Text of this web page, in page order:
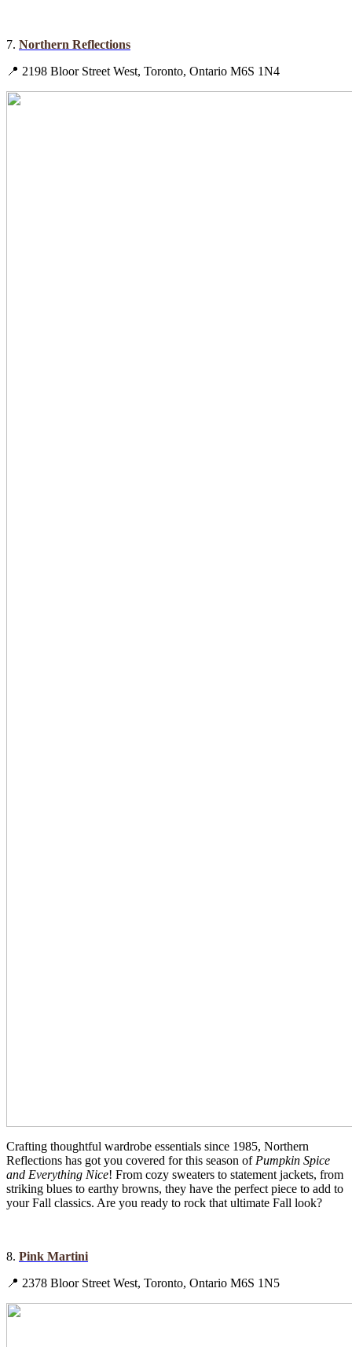
7. Northern Reflections
📍 2198 Bloor Street West, Toronto, Ontario M6S 1N4
Crafting thoughtful wardrobe essentials since 1985, Northern
Reflections has got you covered for this season of Pumpkin Spice
and Everything Nice! From cozy sweaters to statement jackets, from
striking blues to earthy browns, they have the perfect piece to add to
your Fall classics. Are you ready to rock that ultimate Fall look?
8. Pink Martini
📍 2378 Bloor Street West, Toronto, Ontario M6S 1N5